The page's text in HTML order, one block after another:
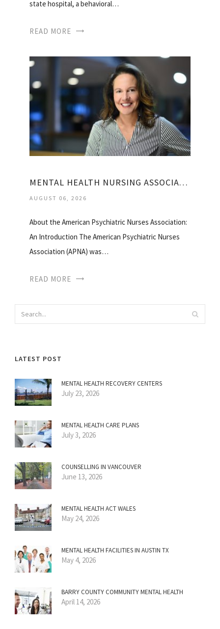
state hospital, a behavioral…
READ MORE
MENTAL HEALTH NURSING ASSOCIATION
AUGUST 06, 2026
About the American Psychiatric Nurses Association:
An Introduction The American Psychiatric Nurses
Association (APNA) was…
READ MORE
LATEST POST
MENTAL HEALTH RECOVERY CENTERS
July 23, 2026
MENTAL HEALTH CARE PLANS
July 3, 2026
COUNSELLING IN VANCOUVER
June 13, 2026
MENTAL HEALTH ACT WALES
May 24, 2026
MENTAL HEALTH FACILITIES IN AUSTIN TX
May 4, 2026
BARRY COUNTY COMMUNITY MENTAL HEALTH
April 14, 2026